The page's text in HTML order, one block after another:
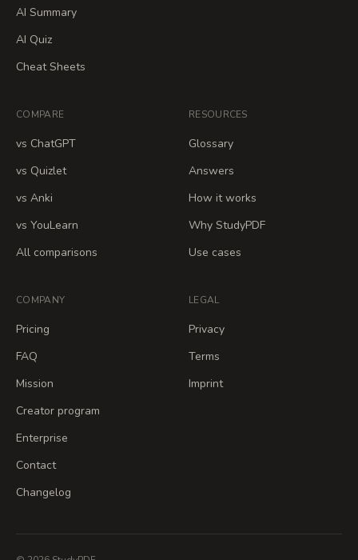
AI Summary
AI Quiz
Cheat Sheets
COMPARE
vs ChatGPT
vs Quizlet
vs Anki
vs YouLearn
All comparisons
RESOURCES
Glossary
Answers
How it works
Why StudyPDF
Use cases
COMPANY
Pricing
FAQ
Mission
Creator program
Enterprise
Contact
Changelog
LEGAL
Privacy
Terms
Imprint